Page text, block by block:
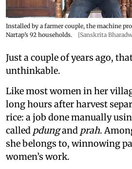
Installed by a farmer couple, the machine
Nartap’s 92 households.
[Sanskrita
Just a couple of years ago,
unthinkable.
Like most women in her
long hours after harvest
rice: a job done manually
called pdungand prah.
she belongs to, winnowing
women’s work.